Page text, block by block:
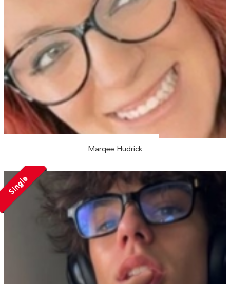
Marqee Hudrick
Single